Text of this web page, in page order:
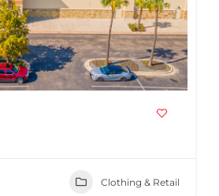
Clothing & Retail